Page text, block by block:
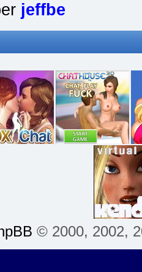
jeffbe
© 2000, 2002,